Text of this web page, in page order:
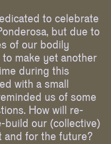
to celebrate
but due to
of our bodily
make yet another
during this
with a small
us of some
How will re-
build our (collective)
and for the future?